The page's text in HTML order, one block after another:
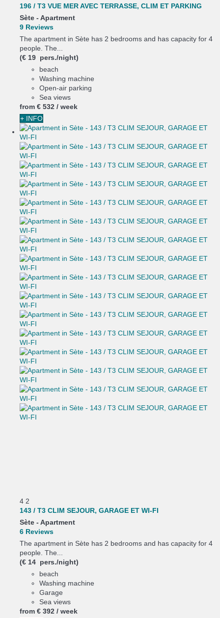
196 / T3 VUE MER AVEC TERRASSE, CLIM ET PARKING
Sète - Apartment
9 Reviews
The apartment in Sète has 2 bedrooms and has capacity for 4
people. The...
(€ 19 pers./night)
beach
Washing machine
Open-air parking
Sea views
from € 532 / week
+ INFO
4 2
143 / T3 CLIM SEJOUR, GARAGE ET WI-FI
Sète - Apartment
6 Reviews
The apartment in Sète has 2 bedrooms and has capacity for 4
people. The...
(€ 14 pers./night)
beach
Washing machine
Garage
Sea views
from € 392 / week